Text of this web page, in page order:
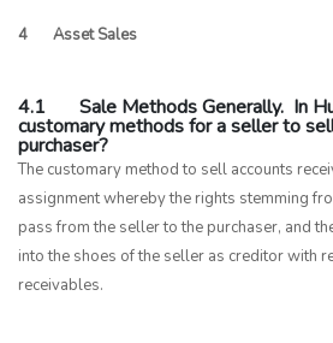
4 Asset Sales
4.1 Sale Methods Generally. In
customary methods for a seller to
purchaser?
The customary method to sell accounts
assignment whereby the rights stemming
pass from the seller to the purchaser, and
into the shoes of the seller as creditor with
receivables.